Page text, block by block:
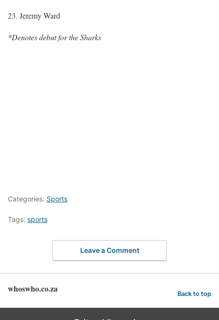
23. Jeremy Ward
*Denotes debut for the Sharks
Categories: Sports
Tags: sports
Leave a Comment
whoswho.co.za Back to top